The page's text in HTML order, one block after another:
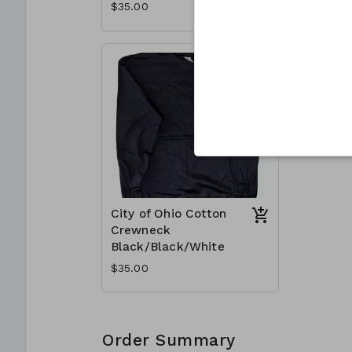
$35.00
City of Ohio Cotton
Crewneck
Black/Black/White
$35.00
Order Summary